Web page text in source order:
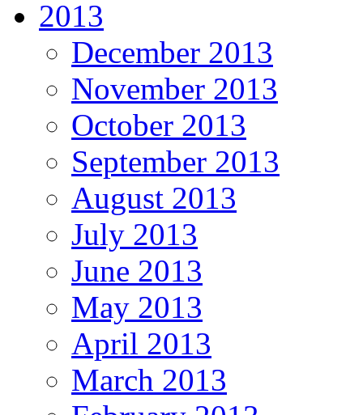
2013
December 2013
November 2013
October 2013
September 2013
August 2013
July 2013
June 2013
May 2013
April 2013
March 2013